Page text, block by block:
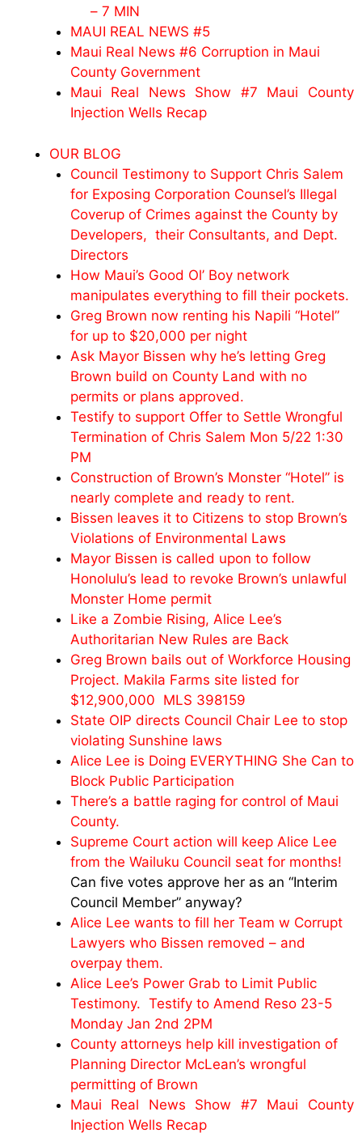
– 7 MIN
MAUI REAL NEWS #5
Maui Real News #6 Corruption in Maui
County Government
Maui Real News Show #7 Maui County
Injection Wells Recap
OUR BLOG
Council Testimony to Support Chris Salem
for Exposing Corporation Counsel’s Illegal
Coverup of Crimes against the County by
Developers, their Consultants, and Dept.
Directors
How Maui’s Good Ol’ Boy network
manipulates everything to fill their pockets.
Greg Brown now renting his Napili “Hotel”
for up to $20,000 per night
Ask Mayor Bissen why he’s letting Greg
Brown build on County Land with no
permits or plans approved.
Testify to support Offer to Settle Wrongful
Termination of Chris Salem Mon 5/22 1:30
PM
Construction of Brown’s Monster “Hotel” is
nearly complete and ready to rent.
Bissen leaves it to Citizens to stop Brown’s
Violations of Environmental Laws
Mayor Bissen is called upon to follow
Honolulu’s lead to revoke Brown’s unlawful
Monster Home permit
Like a Zombie Rising, Alice Lee’s
Authoritarian New Rules are Back
Greg Brown bails out of Workforce Housing
Project. Makila Farms site listed for
$12,900,000 MLS 398159
State OIP directs Council Chair Lee to stop
violating Sunshine laws
Alice Lee is Doing EVERYTHING She Can to
Block Public Participation
There’s a battle raging for control of Maui
County.
Supreme Court action will keep Alice Lee
from the Wailuku Council seat for months!
Can five votes approve her as an “Interim
Council Member” anyway?
Alice Lee wants to fill her Team w Corrupt
Lawyers who Bissen removed – and
overpay them.
Alice Lee’s Power Grab to Limit Public
Testimony. Testify to Amend Reso 23-5
Monday Jan 2nd 2PM
County attorneys help kill investigation of
Planning Director McLean’s wrongful
permitting of Brown
Maui Real News Show #7 Maui County
Injection Wells Recap